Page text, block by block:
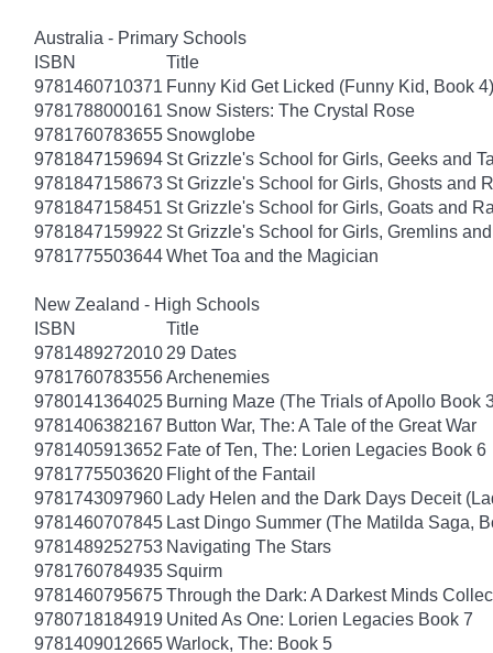
Australia - Primary Schools
ISBN
Title
9781460710371 Funny Kid Get Licked (Funny Kid, Book 4)
9781788000161 Snow Sisters: The Crystal Rose
9781760783655 Snowglobe
9781847159694 St Grizzle's School for Girls, Geeks and
9781847158673 St Grizzle's School for Girls, Ghosts and
9781847158451 St Grizzle's School for Girls, Goats and
9781847159922 St Grizzle's School for Girls, Gremlins
9781775503644Whet Toa and the Magician
New Zealand - High Schools
ISBN
Title
9781489272010 29 Dates
9781760783556Archenemies
9780141364025 Burning Maze (The Trials of Apollo Book
9781406382167 Button War, The: A Tale of the Great War
9781405913652 Fate of Ten, The: Lorien Legacies Book 6
9781775503620 Flight of the Fantail
9781743097960 Lady Helen and the Dark Days Deceit
9781460707845 Last Dingo Summer (The Matilda Saga,
9781489252753 Navigating The Stars
9781760784935 Squirm
9781460795675Through the Dark: A Darkest Minds
9780718184919 United As One: Lorien Legacies Book 7
9781409012665Warlock, The: Book 5